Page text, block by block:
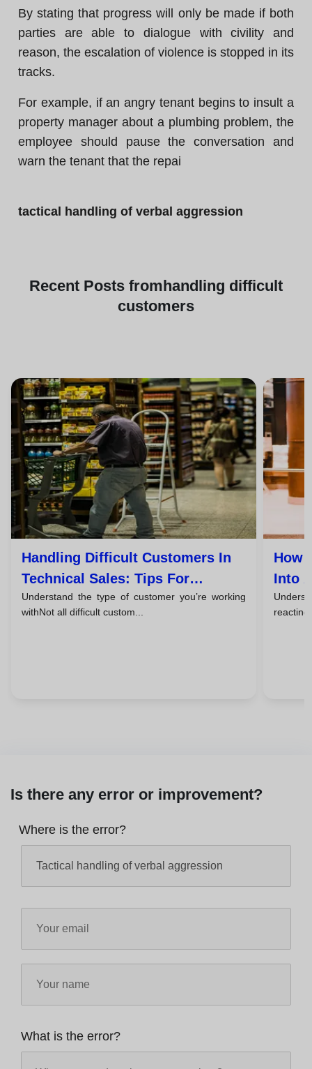
By stating that progress will only be made if both
parties are able to dialogue with civility and
reason, the escalation of violence is stopped in its
tracks.
For example, if an angry tenant begins to insult a
property manager about a plumbing problem, the
employee should pause the conversation and
warn the tenant that the repai
tactical handling of verbal aggression
Recent Posts fromhandling difficult
customers
Handling Difficult Customers In
Technical Sales: Tips For
Successful Closings
Understand the type of customer you’re working
withNot all difficult custom...
How
Into
Is there any error or improvement?
Where is the error?
What is the error?